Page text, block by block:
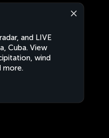
and LIVE
Cuba. View
wind
more.